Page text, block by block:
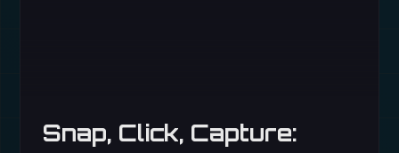
Snap, Click, Capture: